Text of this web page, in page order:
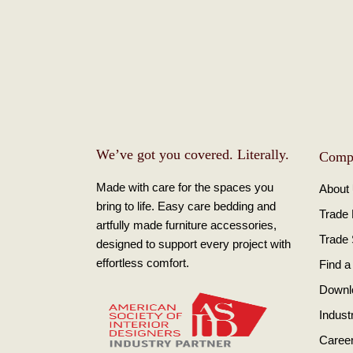
We’ve got you covered. Literally.
Made with care for the spaces you
bring to life. Easy care bedding and
artfully made furniture accessories,
designed to support every project with
effortless comfort.
About
Trade
Trade
Find